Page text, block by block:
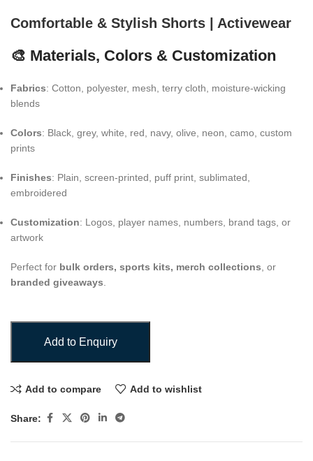
Comfortable & Stylish Shorts | Activewear
🎨 Materials, Colors & Customization
Fabrics: Cotton, polyester, mesh, terry cloth, moisture-wicking
blends
Colors: Black, grey, white, red, navy, olive, neon, camo, custom
prints
Finishes: Plain, screen-printed, puff print, sublimated,
embroidered
Customization: Logos, player names, numbers, brand tags, or
artwork
Perfect for bulk orders, sports kits, merch collections , or
branded giveaways
Add to Enquiry
Add to compare Add to wishlist
Share: